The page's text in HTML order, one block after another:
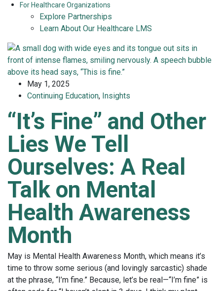
For Healthcare Organizations
Explore Partnerships
Learn About Our Healthcare LMS
May 1, 2025
Continuing Education, Insights
“It’s Fine” and Other
Lies We Tell
Ourselves: A Real
Talk on Mental
Health Awareness
Month
May is Mental Health Awareness Month, which means it’s
time to throw some serious (and lovingly sarcastic) shade
at the phrase, “I’m fine.” Because, let’s be real—“I’m fine” is